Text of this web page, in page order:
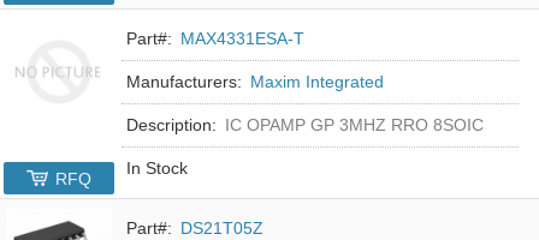
Part#: MAX4331ESA-T
Manufacturers: Maxim Integrated
Description: IC OPAMP GP 3MHZ RRO 8SOIC
In Stock
RFQ
Part#: DS21T05Z